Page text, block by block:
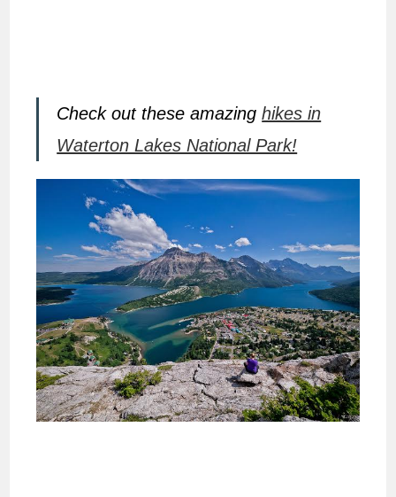
Check out these amazinghikes in
Waterton Lakes National Park!